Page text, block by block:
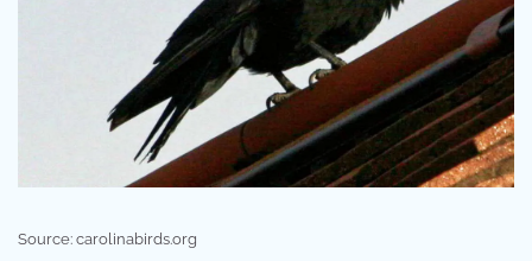
Source: carolinabirds.org